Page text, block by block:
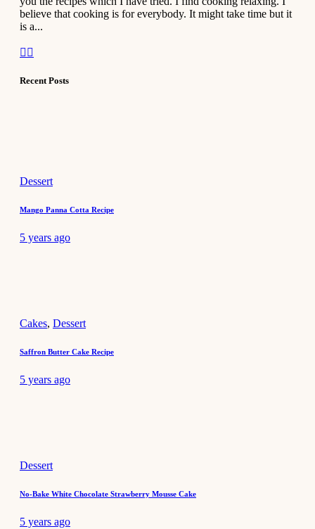
believe that cooking is for everybody. It might take time but it
is a...
Recent Posts
Dessert
Mango Panna Cotta Recipe
5 years ago
Cakes, Dessert
Saffron Butter Cake Recipe
5 years ago
Dessert
No-Bake White Chocolate Strawberry Mousse Cake
5 years ago